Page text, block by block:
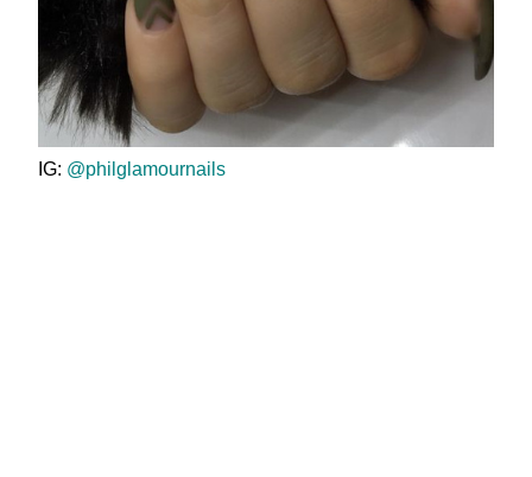
IG: @philglamournails